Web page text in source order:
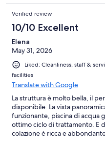
Verified review
10/10 Excellent
Elena
May 31, 2026
Liked: Cleanliness, staff &
facilities
Translate with Google
La struttura è molto bella, il
disponibile. La vista
funzionante, piscina di acqua
ottimo ciclo di trattamento. E
colazione è ricca e